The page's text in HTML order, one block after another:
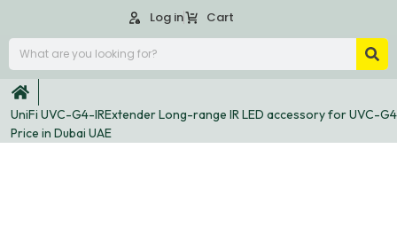
Log in Cart
UniFi UVC-G4-IRExtender Long-range IR LED accessory for UVC-G4
Price in Dubai UAE